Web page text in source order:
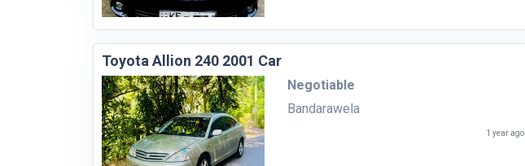
Toyota Allion 240 2001 Car
Negotiable
Bandarawela
1 year ago